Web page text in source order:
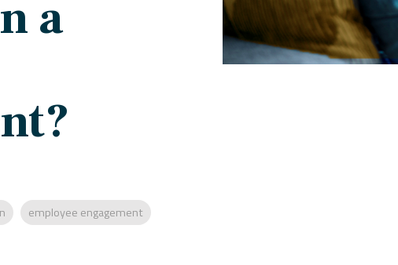
a
employee engagement